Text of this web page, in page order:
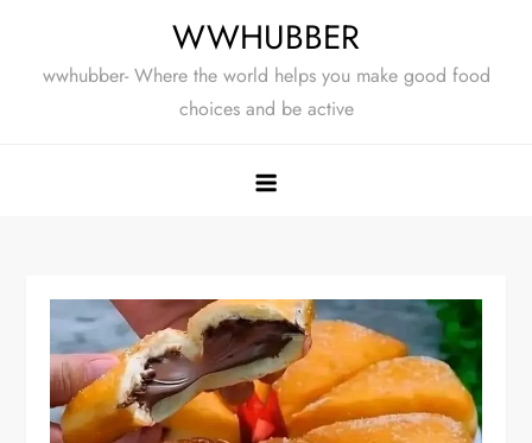
content
WWHUBBER
wwhubber- Where the world helps you make good food
choices and be active